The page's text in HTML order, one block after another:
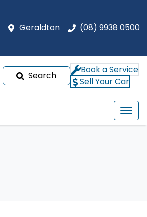
Geraldton (08) 9938 0500
Search
Book a Service
Sell Your Car